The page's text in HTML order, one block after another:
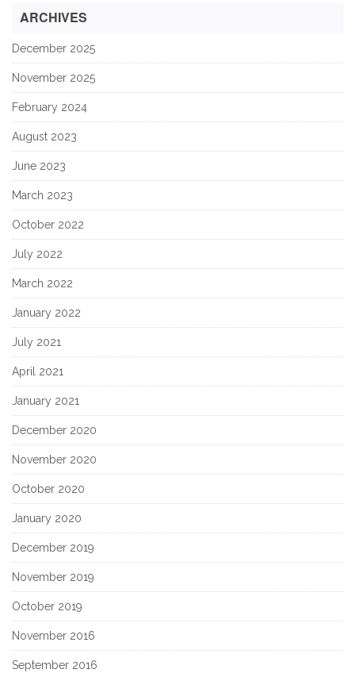
ARCHIVES
December 2025
November 2025
February 2024
August 2023
June 2023
March 2023
October 2022
July 2022
March 2022
January 2022
July 2021
April 2021
January 2021
December 2020
November 2020
October 2020
January 2020
December 2019
November 2019
October 2019
November 2016
September 2016